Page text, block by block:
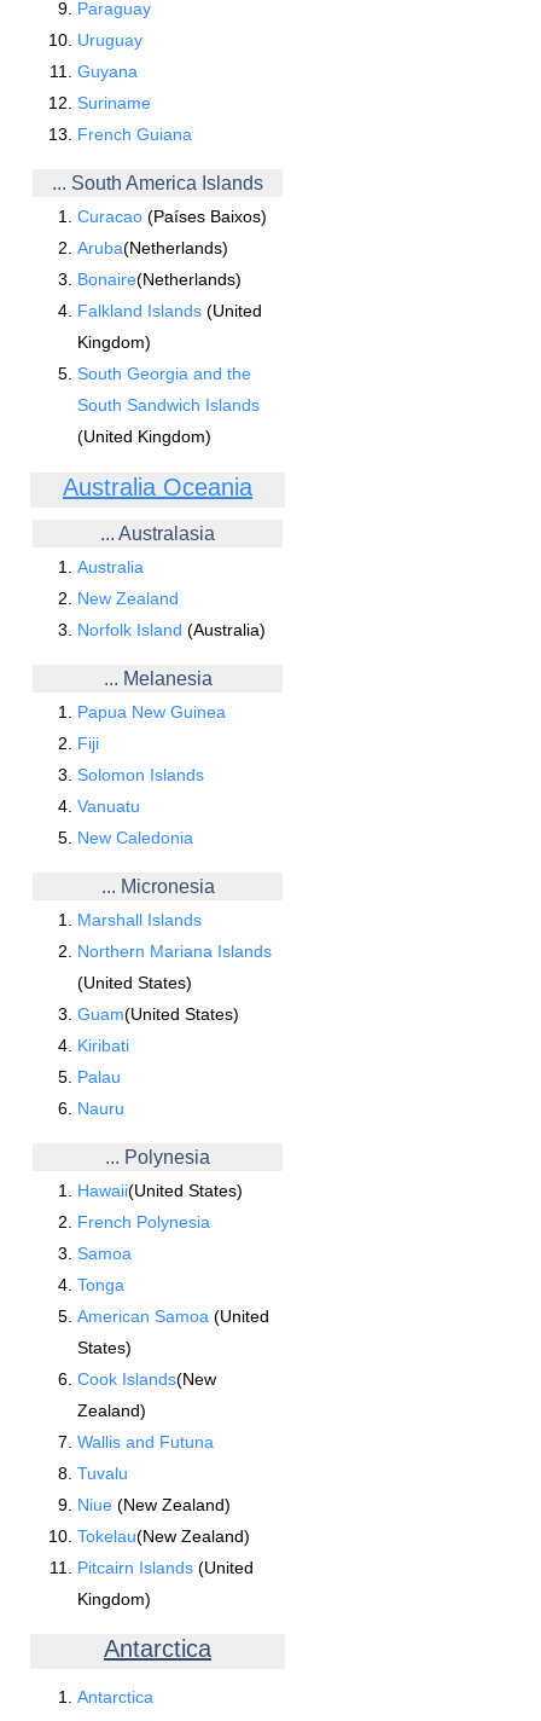
Paraguay
Uruguay
Guyana
Suriname
French Guiana
... South America Islands
Curacao (Países Baixos)
Aruba(Netherlands)
Bonaire(Netherlands)
Falkland Islands (United
Kingdom)
South Georgia and the
South Sandwich Islands
(United Kingdom)
Australia Oceania
... Australasia
Australia
New Zealand
Norfolk Island (Australia)
... Melanesia
Papua New Guinea
Fiji
Solomon Islands
Vanuatu
New Caledonia
... Micronesia
Marshall Islands
Northern Mariana Islands
(United States)
Guam(United States)
Kiribati
Palau
Nauru
... Polynesia
Hawaii(United States)
French Polynesia
Samoa
Tonga
American Samoa (United
States)
Cook Islands(New
Zealand)
Wallis and Futuna
Tuvalu
Niue (New Zealand)
Tokelau(New Zealand)
Pitcairn Islands (United
Kingdom)
Antarctica
Antarctica